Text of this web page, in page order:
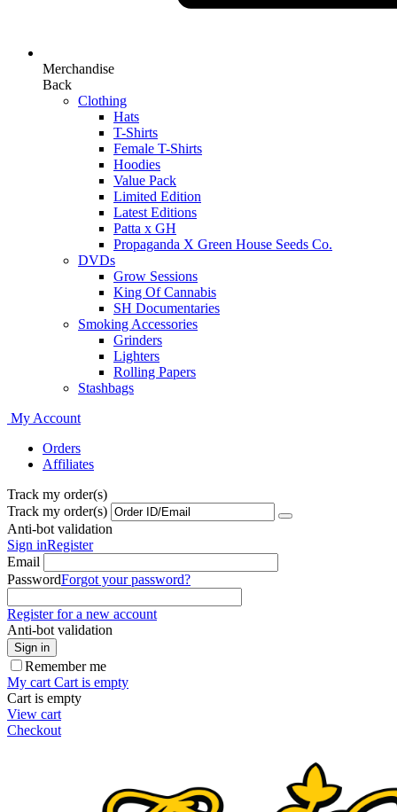
Merchandise
Back
Clothing
Hats
T-Shirts
Female T-Shirts
Hoodies
Value Pack
Limited Edition
Latest Editions
Patta x GH
Propaganda X Green House Seeds Co.
DVDs
Grow Sessions
King Of Cannabis
SH Documentaries
Smoking Accessories
Grinders
Lighters
Rolling Papers
Stashbags
My Account
Orders
Affiliates
Track my order(s)
Track my order(s)
Anti-bot validation
Sign inRegister
Email
PasswordForgot your password?
Register for a new account
Anti-bot validation
Sign in
Remember me
My cart Cart is empty
Cart is empty
View cart
Checkout